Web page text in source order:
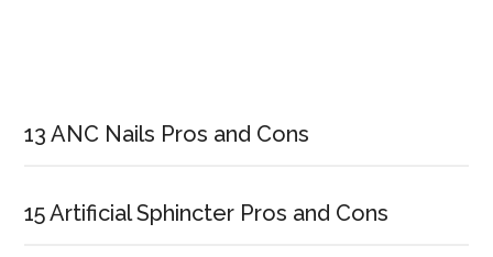
Sidebar
13 ANC Nails Pros and Cons
15 Artificial Sphincter Pros and Cons